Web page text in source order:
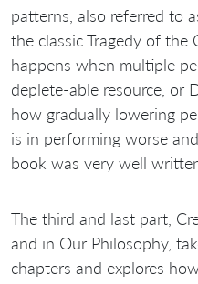
patterns, also referred to
the classic Tragedy of the
happens when multiple
deplete-able resource, or
how gradually lowering
is in performing worse
book was very well
The third and last part,
and in Our Philosophy,
chapters and explores